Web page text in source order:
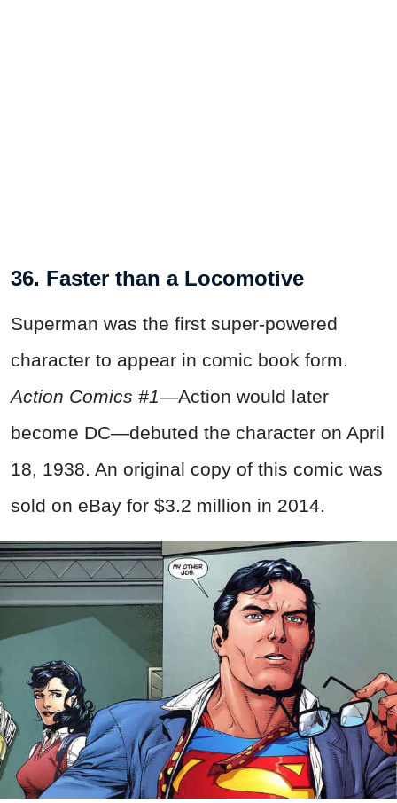
36. Faster than a Locomotive
Superman was the first super-powered
character to appear in comic book form.
Action Comics #1—Action would later
become DC—debuted the character on April
18, 1938. An original copy of this comic was
sold on eBay for $3.2 million in 2014.